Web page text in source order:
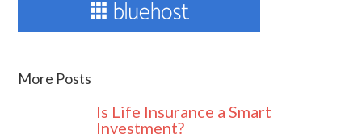
More Posts
Is Life Insurance a Smart
Investment?